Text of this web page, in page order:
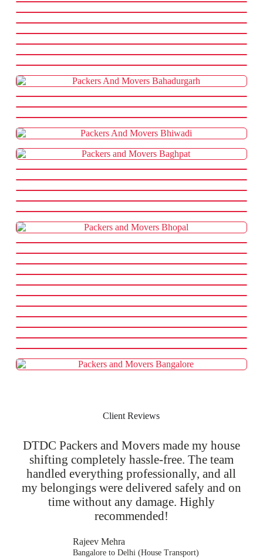
Client Reviews
DTDC Packers and Movers made my house
shifting completely hassle-free. The team
handled everything professionally, and all
my belongings were delivered safely and on
time without any damage. Highly
recommended!
Rajeev Mehra
Bangalore to Delhi (House Transport)